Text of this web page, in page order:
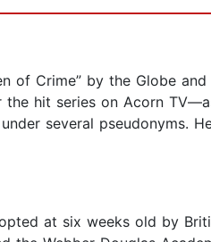
of Crime” by the Globe
hit series on Acorn
several pseudonyms.
at six weeks old by